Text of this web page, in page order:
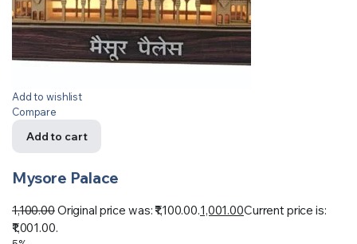
Add to wishlist
Compare
Add to cart
Mysore Palace
1,100.00Original price was: ₹1,100.00.1,001.00Current price is:
₹1,001.00.